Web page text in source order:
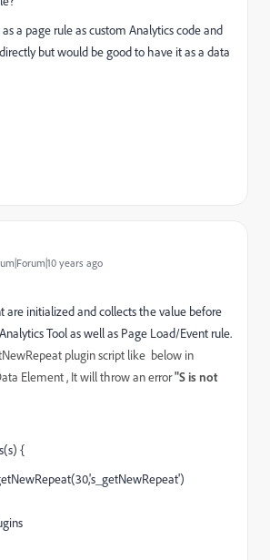
a page rule as custom Analytics code and
but would be good to have it as a data
years ago
are initialized and collects the value before
Tool as well as Page Load/Event rule.
plugin script like below in
Element , It will throw an error"S is not
{